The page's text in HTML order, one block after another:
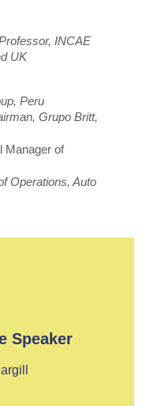
INCAE
UK
Peru
Grupo Britt,
Manager of
Operations, Auto
Speaker